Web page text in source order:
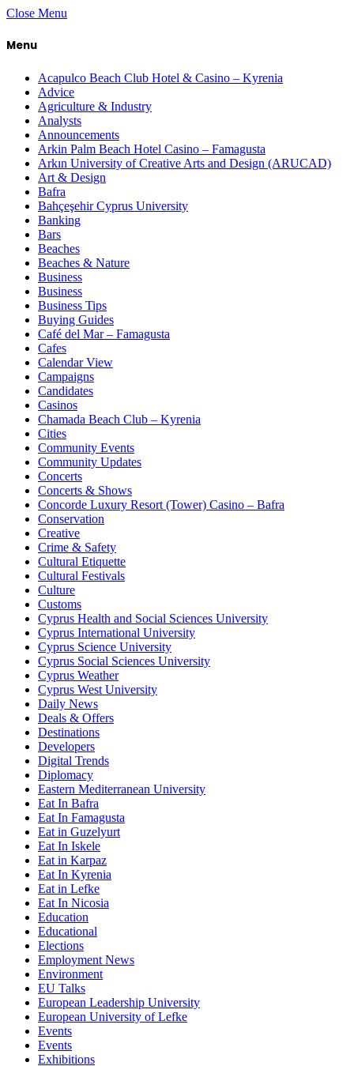
Close Menu
Menu
Acapulco Beach Club Hotel & Casino – Kyrenia
Advice
Agriculture & Industry
Analysts
Announcements
Arkin Palm Beach Hotel Casino – Famagusta
Arkın University of Creative Arts and Design (ARUCAD)
Art & Design
Bafra
Bahçeşehir Cyprus University
Banking
Bars
Beaches
Beaches & Nature
Business
Business
Business Tips
Buying Guides
Café del Mar – Famagusta
Cafes
Calendar View
Campaigns
Candidates
Casinos
Chamada Beach Club – Kyrenia
Cities
Community Events
Community Updates
Concerts
Concerts & Shows
Concorde Luxury Resort (Tower) Casino – Bafra
Conservation
Creative
Crime & Safety
Cultural Etiquette
Cultural Festivals
Culture
Customs
Cyprus Health and Social Sciences University
Cyprus International University
Cyprus Science University
Cyprus Social Sciences University
Cyprus Weather
Cyprus West University
Daily News
Deals & Offers
Destinations
Developers
Digital Trends
Diplomacy
Eastern Mediterranean University
Eat In Bafra
Eat In Famagusta
Eat in Guzelyurt
Eat In Iskele
Eat in Karpaz
Eat In Kyrenia
Eat in Lefke
Eat In Nicosia
Education
Educational
Elections
Employment News
Environment
EU Talks
European Leadership University
European University of Lefke
Events
Events
Exhibitions